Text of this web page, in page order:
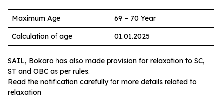
Maximum Age
69 – 70 Year
Calculation of age
01.01.2025
SAIL, Bokaro has also made provision for relaxation to SC,
ST and OBC as per rules.
Read the notification carefully for more details related to
relaxation